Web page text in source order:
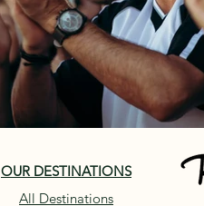
OUR DESTINATIONS
All Destinations